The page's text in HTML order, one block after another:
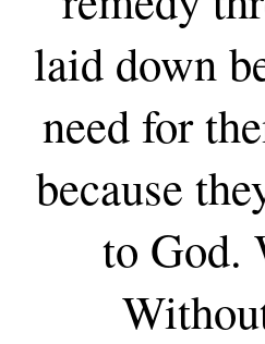
laid down
need for
because
to God.